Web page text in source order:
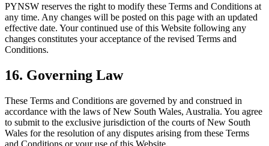
PYNSW reserves the right to modify these Terms and Conditions at
any time. Any changes will be posted on this page with an updated
effective date. Your continued use of this Website following any
changes constitutes your acceptance of the revised Terms and
Conditions.
16. Governing Law
These Terms and Conditions are governed by and construed in
accordance with the laws of New South Wales, Australia. You agree
to submit to the exclusive jurisdiction of the courts of New South
Wales for the resolution of any disputes arising from these Terms
and Conditions or your use of this Website.